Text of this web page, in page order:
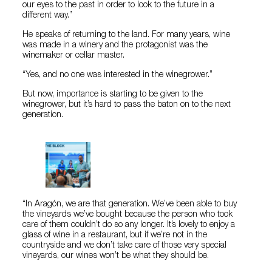
our eyes to the past in order to look to the future in a
different way.”
He speaks of returning to the land. For many years, wine
was made in a winery and the protagonist was the
winemaker or cellar master.
“Yes, and no one was interested in the winegrower.”
But now, importance is starting to be given to the
winegrower, but it’s hard to pass the baton on to the next
generation.
“In Aragón, we are that generation. We’ve been able to buy
the vineyards we’ve bought because the person who took
care of them couldn’t do so any longer. It’s lovely to enjoy a
glass of wine in a restaurant, but if we’re not in the
countryside and we don’t take care of those very special
vineyards, our wines won’t be what they should be.